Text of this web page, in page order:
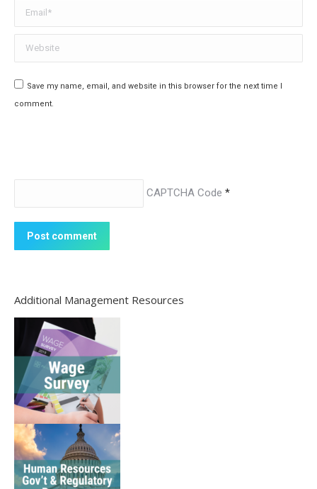
Email *
Website
Save my name, email, and website in this browser for the next time I
comment.
CAPTCHA Code *
Post comment
Additional Management Resources